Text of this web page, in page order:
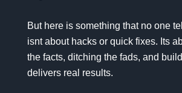
But here is something that no one
isnt about hacks or quick fixes. Its
the facts, ditching the fads, and
delivers real results.